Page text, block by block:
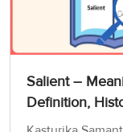
Salient –
Definition,
Exercise!-